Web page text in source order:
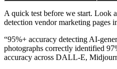
A quick test before we start. Look
detection vendor marketing pages
“95%+ accuracy detecting AI-
photographs correctly identified
accuracy across DALL-E,